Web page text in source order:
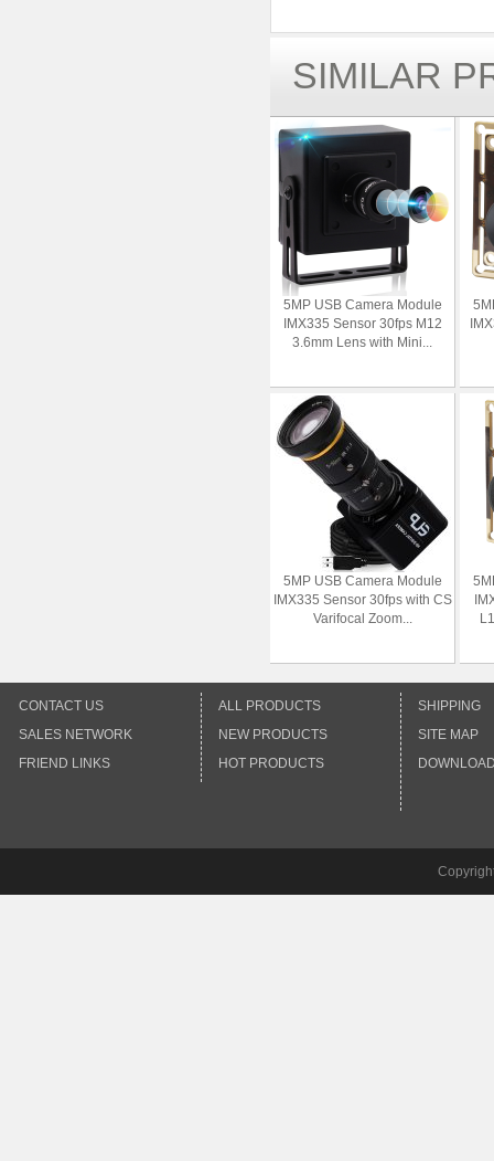
SIMILAR
5MP USB Camera Module
IMX335 Sensor 30fps M12
3.6mm Lens with Mini...
5MP USB Camera Module
IMX335 Sensor 30fps with CS
Varifocal Zoom...
CONTACT US
SALES NETWORK
FRIEND LINKS
ALL PRODUCTS
NEW PRODUCTS
HOT PRODUCTS
SHIPPING
SITE MAP